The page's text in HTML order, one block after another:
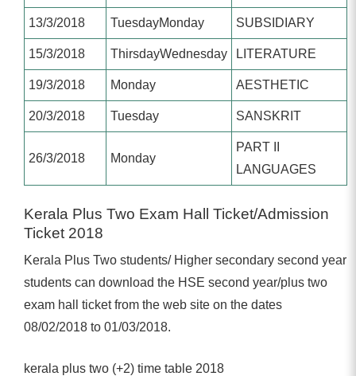
13/3/2018 TuesdayMonday SUBSIDIARY
15/3/2018 ThirsdayWednesday LITERATURE
19/3/2018 Monday AESTHETIC
20/3/2018 Tuesday SANSKRIT
26/3/2018 Monday
PART II
LANGUAGES
Kerala Plus Two Exam Hall Ticket/Admission
Ticket 2018
Kerala Plus Two students/ Higher secondary second year
students can download the HSE second year/plus two
exam hall ticket from the web site on the dates
08/02/2018 to 01/03/2018.
kerala plus two (+2) time table 2018